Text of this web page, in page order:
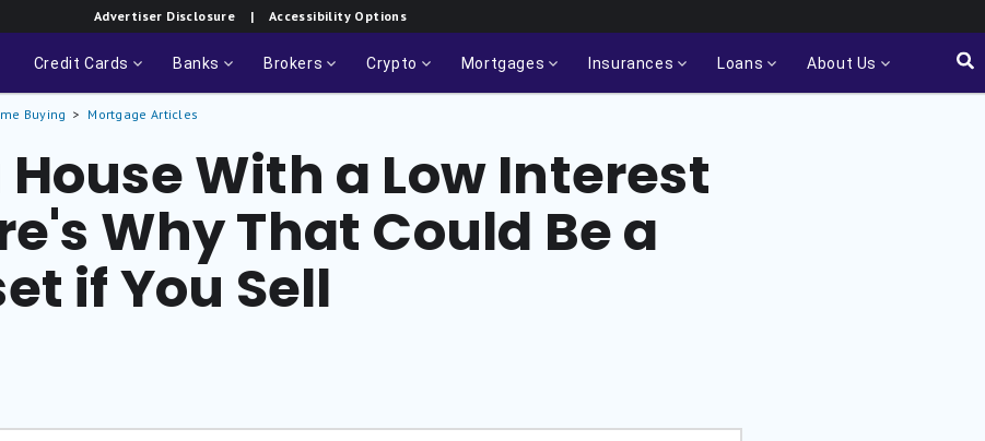
Advertiser Disclosure | Accessibility Options
Credit Cards Banks Brokers Crypto Mortgages Insurances Loans About Us
Buying Mortgage Articles
With a Low Interest
Why That Could Be a
if You Sell